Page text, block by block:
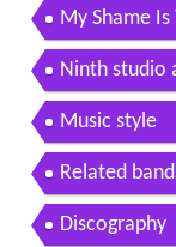
My Shame
Ninth studio
Music style
Related
Discography